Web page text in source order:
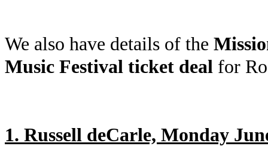
We also have details of the
Music Festival ticket deal for
1. Russell deCarle, Monday